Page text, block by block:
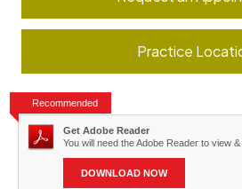
Practice
Recommended
Get Adobe Reader
You will need the Adobe Reader to view
DOWNLOAD NOW